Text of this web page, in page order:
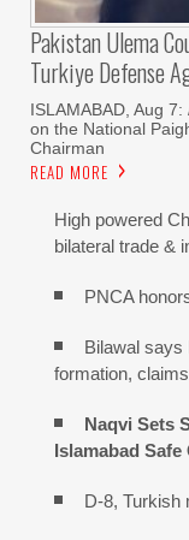
Pakistan Ulema
Turkiye Defense
ISLAMABAD, Aug
on the National
Chairman
READ MORE
High powered
bilateral trade &
PNCA
Bilawal says
formation,
Naqvi Sets
Islamabad
D-8, Turkish